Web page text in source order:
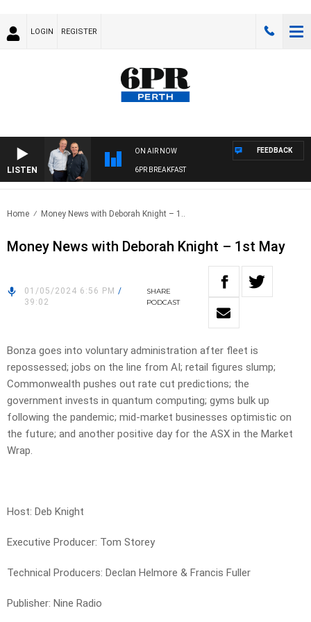
LOGIN REGISTER
LISTEN
ON AIR NOW
6PR BREAKFAST
FEEDBACK
Home Money News with Deborah Knight – 1..
Money News with Deborah Knight – 1st May
01/05/2024 6:56 PM /
39:02
SHARE
PODCAST
Bonza goes into voluntary administration after fleet is
repossessed; jobs on the line from AI; retail figures slump;
Commonwealth pushes out rate cut predictions; the
government invests in quantum computing; gyms bulk up
following the pandemic; mid-market businesses optimistic on
the future; and another positive day for the ASX in the Market
Wrap.
Host: Deb Knight
Executive Producer: Tom Storey
Technical Producers: Declan Helmore & Francis Fuller
Publisher: Nine Radio